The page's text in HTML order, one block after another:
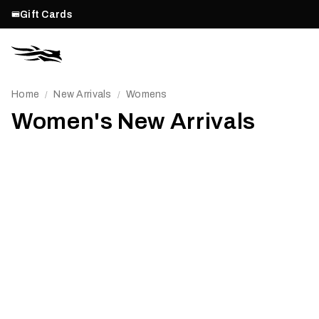
Gift Cards
Home / New Arrivals / Womens
Women's New Arrivals